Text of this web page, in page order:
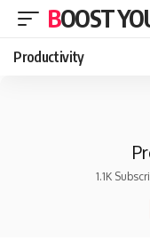
BOOST
Productivity
1.1K